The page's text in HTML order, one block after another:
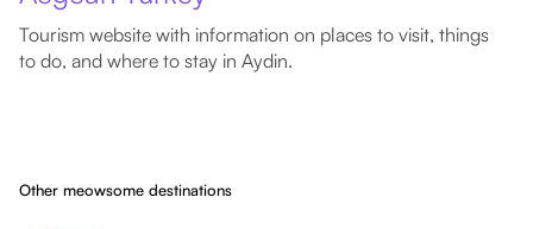
Tourism website with information on places to visit, things
to do, and where to stay in Aydin.
Other meowsome destinations